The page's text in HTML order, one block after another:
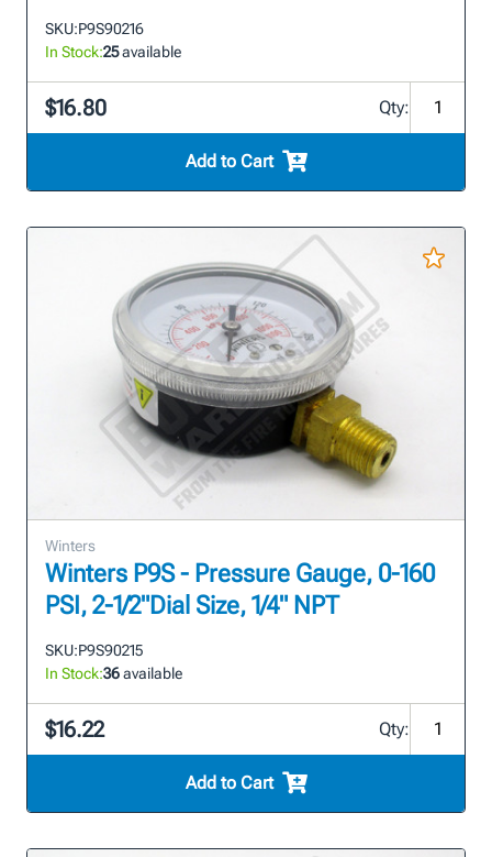
SKU:P9S90216
In Stock:25available
$16.80 Qty:
Add to Cart
Winters
Winters P9S - Pressure Gauge, 0-160
PSI, 2-1/2"Dial Size, 1/4" NPT
SKU:P9S90215
In Stock:36available
$16.22 Qty:
Add to Cart